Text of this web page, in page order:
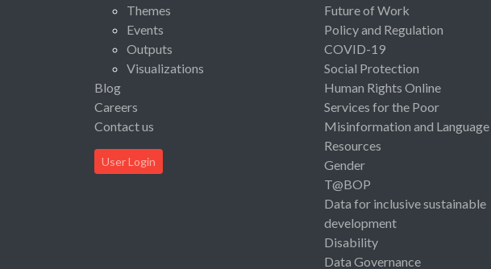
Themes
Events
Outputs
Visualizations
Blog
Careers
Contact us
User Login
Future of Work
Policy and Regulation
COVID-19
Social Protection
Human Rights Online
Services for the Poor
Misinformation and Language
Resources
Gender
T@BOP
Data for inclusive sustainable
development
Disability
Data Governance